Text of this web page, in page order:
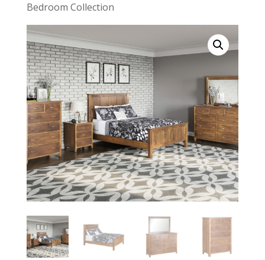
Bedroom Collection